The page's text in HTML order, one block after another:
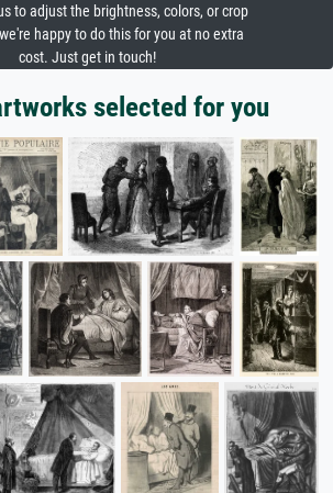
to adjust the brightness, colors, or crop
happy to do this for you at no extra
cost. Just get in touch!
selected for you